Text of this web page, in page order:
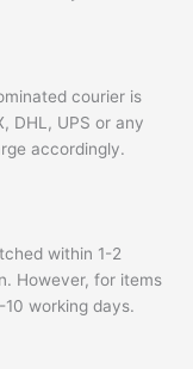
courier is
DHL, UPS or any
accordingly.
within 1-2
However, for items
working days.